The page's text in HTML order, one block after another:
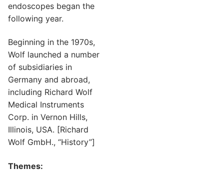
endoscopes began the
following year.
Beginning in the 1970s,
Wolf launched a number
of subsidiaries in
Germany and abroad,
including Richard Wolf
Medical Instruments
Corp. in Vernon Hills,
Illinois, USA. [Richard
Wolf GmbH., “History”]
Themes: